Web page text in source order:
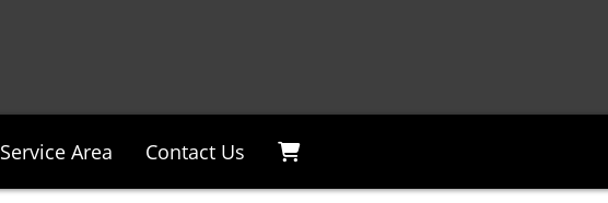
Service Area Contact Us